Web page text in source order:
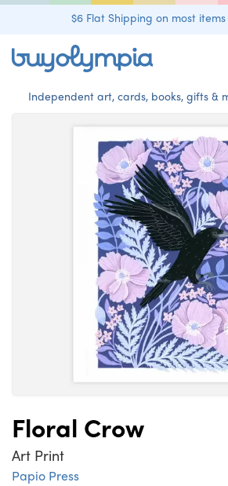
$6 Flat Shipping on most items
Independent art, cards, books, gifts &
Floral Crow
Art Print
Papio Press